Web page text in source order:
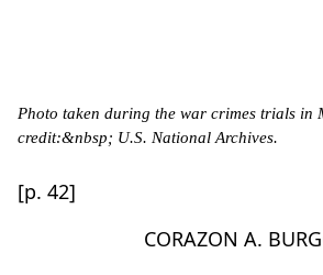
Photo taken during the war crimes trials in
credit:&nbsp; U.S. National Archives.
[p. 42]
CORAZON A.